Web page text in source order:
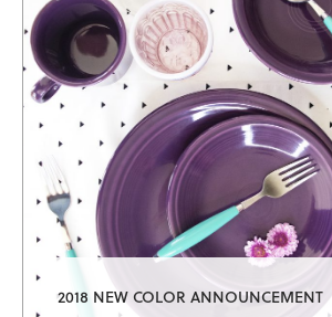
2018 NEW COLOR ANNOUNCEMENT